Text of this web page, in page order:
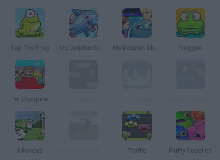
Tap The Frog My Dolphin Show 5 My Dolphin Show 4 Froggee
Pet Olympics
3 Pandas Traffic Fluffy Cuddlies